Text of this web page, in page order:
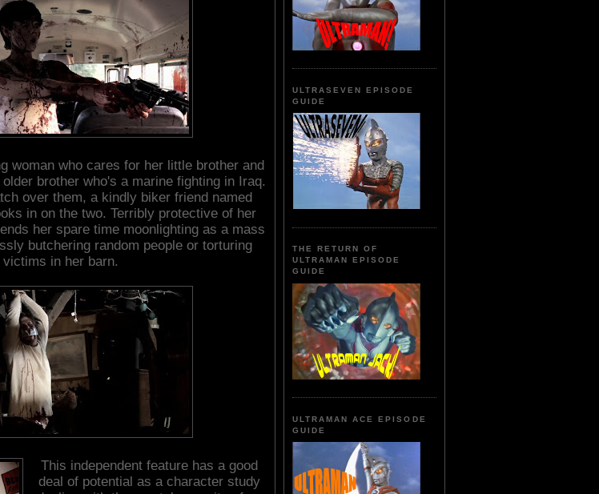
woman who cares for her little brother and
brother who's a marine fighting in Iraq.
over them, a kindly biker friend named
in on the two. Terribly protective of her
her spare time moonlighting as a mass
butchering random people or torturing
victims in her barn.
This independent feature has a good
deal of potential as a character study
ULTRASEVEN EPISODE
GUIDE
THE RETURN OF
ULTRAMAN EPISODE
GUIDE
ULTRAMAN ACE EPISODE
GUIDE